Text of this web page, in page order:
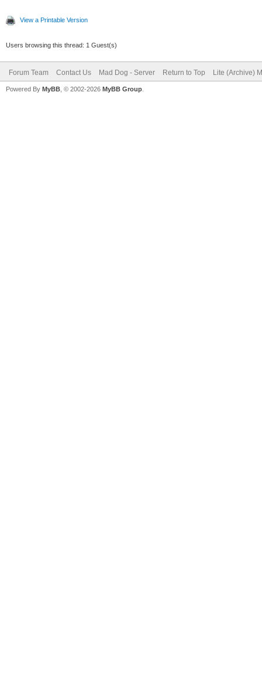
View a Printable Version
Users browsing this thread: 1 Guest(s)
Forum Team Contact Us Mad Dog - Server Return to Top Lite (Archive)
Powered By MyBB , © 2002-2026 MyBB Group